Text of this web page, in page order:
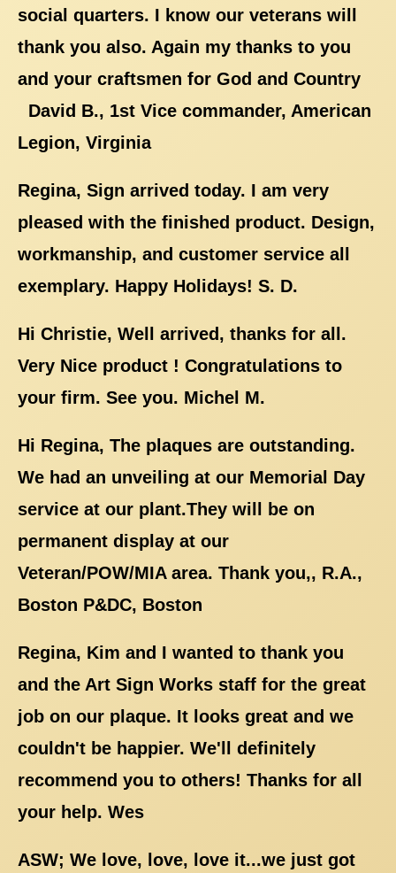
social quarters. I know our veterans will
thank you also. Again my thanks to you
and your craftsmen for God and Country
David B., 1st Vice commander, American
Legion, Virginia
Regina, Sign arrived today. I am very
pleased with the finished product. Design,
workmanship, and customer service all
exemplary. Happy Holidays! S. D.
Hi Christie, Well arrived, thanks for all.
Very Nice product ! Congratulations to
your firm. See you. Michel M.
Hi Regina, The plaques are outstanding.
We had an unveiling at our Memorial Day
service at our plant.They will be on
permanent display at our
Veteran/POW/MIA area. Thank you,, R.A.,
Boston P&DC, Boston
Regina, Kim and I wanted to thank you
and the Art Sign Works staff for the great
job on our plaque. It looks great and we
couldn't be happier. We'll definitely
recommend you to others! Thanks for all
your help. Wes
ASW; We love, love, love it...we just got